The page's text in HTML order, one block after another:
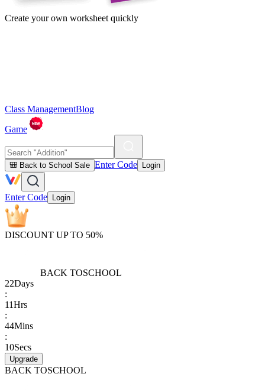
Create your own worksheet quickly
Class ManagementBlog
Game
🎒 Back to School Sale Enter Code Login
Enter Code Login
DISCOUNT UP TO 50%
BACK TOSCHOOL
22Days
:
11Hrs
:
44Mins
:
10Secs
Upgrade
BACK TOSCHOOL